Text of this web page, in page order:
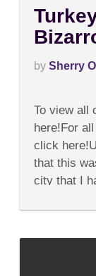
by Sherry
To view all
here!For
click
that this
city that I